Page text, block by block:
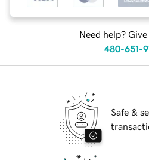
Need help?
480-651-
Safe &